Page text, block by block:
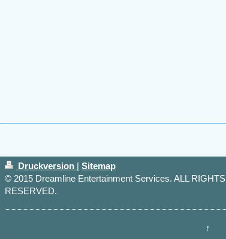
Druckversion | Sitemap
© 2015 Dreamline Entertainment Services. ALL RIGHTS
RESERVED.
↑